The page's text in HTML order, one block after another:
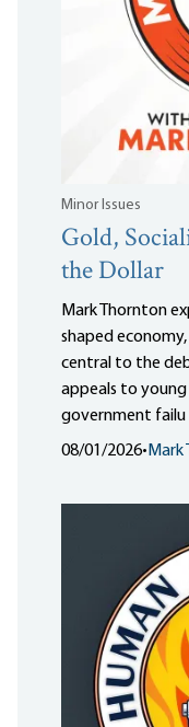
Minor Issues
Gold,
the Dollar
Mark Thornton
shaped
central to the
appeals to
government failu
08/01/2026•